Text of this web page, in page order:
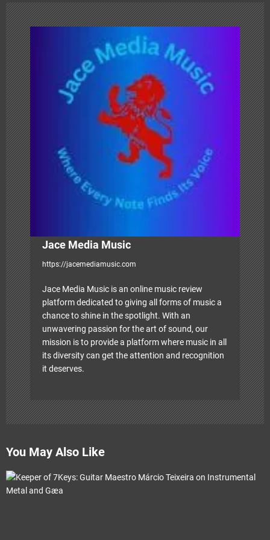
n
a
v
i
g
a
t
i
o
n
Jace Media Music
https://jacemediamusic.com
Jace Media Music is an online music review
platform dedicated to giving all forms of music a
chance to shine in the spotlight. With an
unwavering passion for the art of sound, our
mission is to provide a platform where music in all
its diversity can get the attention and recognition
it deserves.
You May Also Like